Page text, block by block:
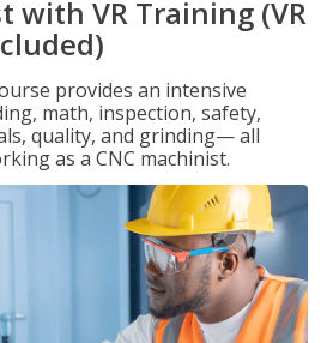
with VR Training (VR
provides an intensive
math, inspection, safety,
quality, and grinding— all
as a CNC machinist.